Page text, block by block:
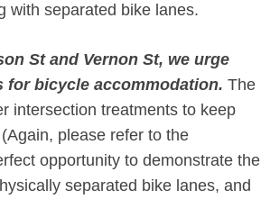
with separated bike lanes.
St and Vernon St, we urge
for bicycle accommodation. ​ The
intersection treatments to keep
please refer to the
opportunity to demonstrate the
separated bike lanes, and